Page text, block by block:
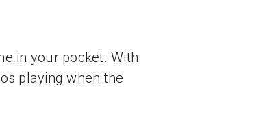
in your pocket. With
playing when the